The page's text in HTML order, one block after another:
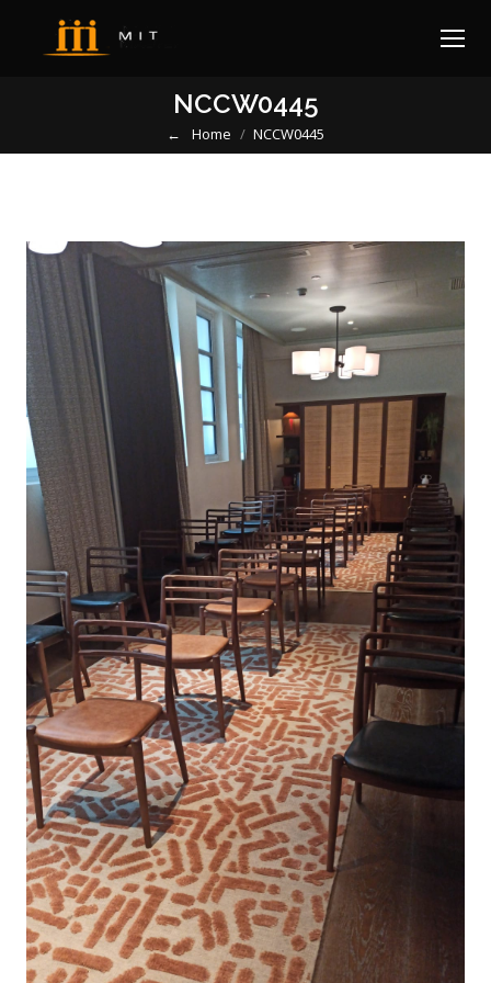
NCCW0445
You are here:
Home NCCW0445